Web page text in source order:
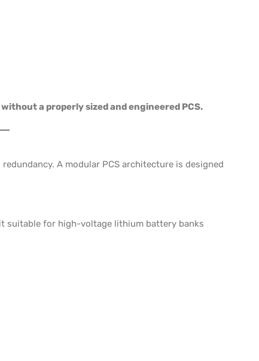
a properly sized and engineered PCS.
A modular PCS architecture is designed
suitable for high-voltage lithium battery banks